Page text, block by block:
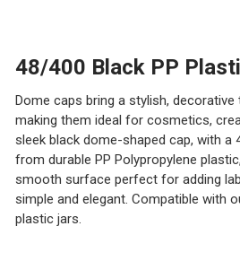
48/400 Black PP
Dome caps bring a stylish,
making them ideal for cosmetics,
sleek black dome-shaped cap, with a
from durable PP Polypropylene
smooth surface perfect for adding
simple and elegant. Compatible with
plastic jars.